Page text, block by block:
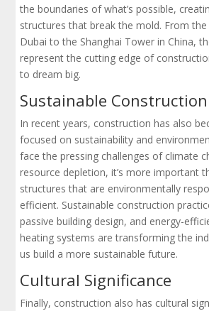
the boundaries of what’s possible,
structures that break the mold. From
Dubai to the Shanghai Tower in China,
represent the cutting edge of
to dream big.
Sustainable Construction
In recent years, construction has also
focused on sustainability and
face the pressing challenges of climate
resource depletion, it’s more important
structures that are environmentally
efficient. Sustainable construction
passive building design, and energy-
heating systems are transforming the
us build a more sustainable future.
Cultural Significance
Finally, construction also has cultural